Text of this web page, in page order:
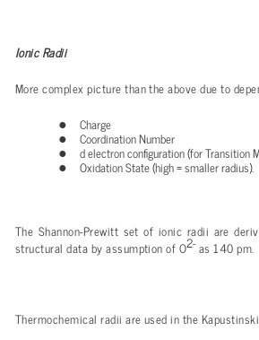
Ionic Radii
More complex picture than the above due to
Charge
Coordination Number
d electron configuration (for Transition
Oxidation State (high = smaller radius).
The Shannon-Prewitt set of ionic radii are
structural data by assumption of O2-as 140 pm.
Thermochemical radii are used in the